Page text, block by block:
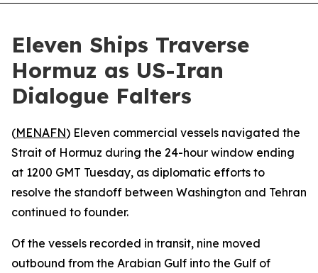
Eleven Ships Traverse
Hormuz as US-Iran
Dialogue Falters
(MENAFN) Eleven commercial vessels navigated the
Strait of Hormuz during the 24-hour window ending
at 1200 GMT Tuesday, as diplomatic efforts to
resolve the standoff between Washington and Tehran
continued to founder.
Of the vessels recorded in transit, nine moved
outbound from the Arabian Gulf into the Gulf of